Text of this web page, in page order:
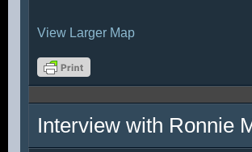
View Larger Map
Interview with Ronnie